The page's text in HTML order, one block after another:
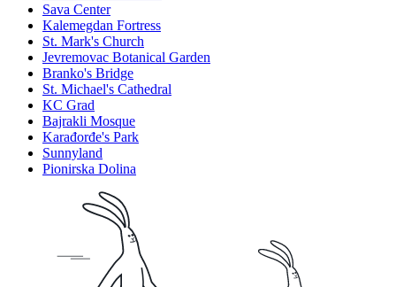
Sava Center
Kalemegdan Fortress
St. Mark's Church
Jevremovac Botanical Garden
Branko's Bridge
St. Michael's Cathedral
KC Grad
Bajrakli Mosque
Karađorđe's Park
Sunnyland
Pionirska Dolina